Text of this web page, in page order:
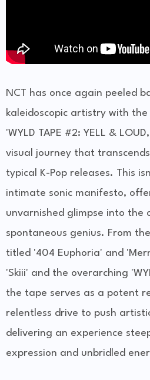
NCT has once again peeled
kaleidoscopic artistry with
'WYLD TAPE #2: YELL &
visual journey that
typical K-Pop releases. This
intimate sonic manifesto,
unvarnished glimpse into the
spontaneous genius. From
titled '404 Euphoria' and
'Skiii' and the overarching
the tape serves as a potent
relentless drive to push
delivering an experience
expression and unbridled